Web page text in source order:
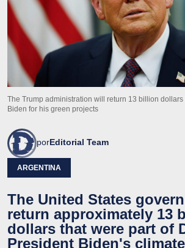
The Trump administration will return 13 billion
Biden for his green projects
porEditorial Team
ARGENTINA
The United States
return approximately 13
dollars that were part of
President Biden's